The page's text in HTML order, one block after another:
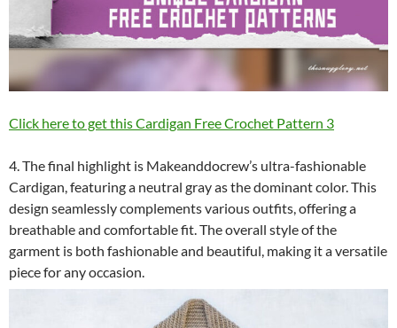
Click here to get this Cardigan Free Crochet Pattern 3
4. The final highlight is Makeanddocrew’s ultra-fashionable
Cardigan, featuring a neutral gray as the dominant color. This
design seamlessly complements various outfits, offering a
breathable and comfortable fit. The overall style of the
garment is both fashionable and beautiful, making it a versatile
piece for any occasion.